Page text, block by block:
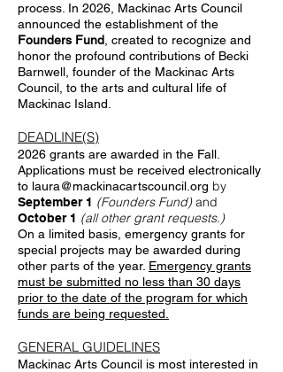
process. In 2026, Mackinac Arts Council
announced the establishment of the
Founders Fund , created to recognize and
honor the profound contributions of Becki
Barnwell, founder of the Mackinac Arts
Council, to the arts and cultural life of
Mackinac Island.
DEADLINE(S)
2026 grants are awarded in the Fall.
Applications must be received electronically
to laura@mackinacartscouncil.org by
September 1 (Founders Fund)and
October 1 (all other grant requests.)
On a limited basis, emergency grants for
special projects may be awarded during
other parts of the year. Emergency grants
must be submitted no less than 30 days
prior to the date of the program for which
funds are being requested.
GENERAL GUIDELINES
Mackinac Arts Council is most interested in